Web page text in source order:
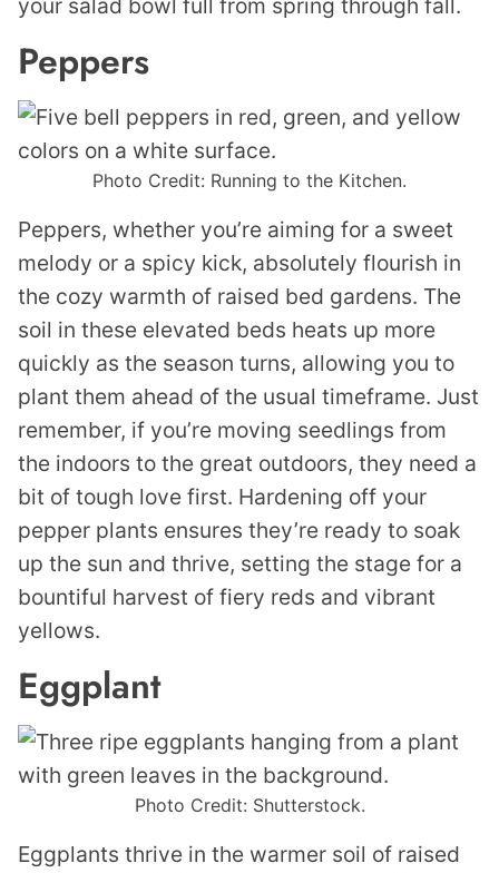
your salad bowl full from spring through fall.
Peppers
Photo Credit: Running to the Kitchen.
Peppers, whether you’re aiming for a sweet
melody or a spicy kick, absolutely flourish in
the cozy warmth of raised bed gardens. The
soil in these elevated beds heats up more
quickly as the season turns, allowing you to
plant them ahead of the usual timeframe. Just
remember, if you’re moving seedlings from
the indoors to the great outdoors, they need a
bit of tough love first. Hardening off your
pepper plants ensures they’re ready to soak
up the sun and thrive, setting the stage for a
bountiful harvest of fiery reds and vibrant
yellows.
Eggplant
Photo Credit: Shutterstock.
Eggplants thrive in the warmer soil of raised